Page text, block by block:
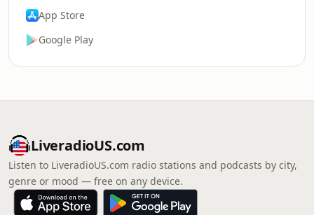
App Store
Google Play
LiveradioUS.com
Listen to LiveradioUS.com radio stations and podcasts by city,
genre or mood — free on any device.